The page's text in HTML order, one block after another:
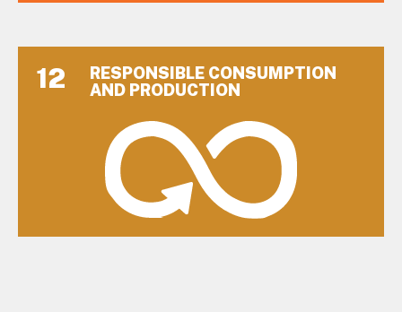
12
RESPONSIBLE CONSUMPTION
AND PRODUCTION